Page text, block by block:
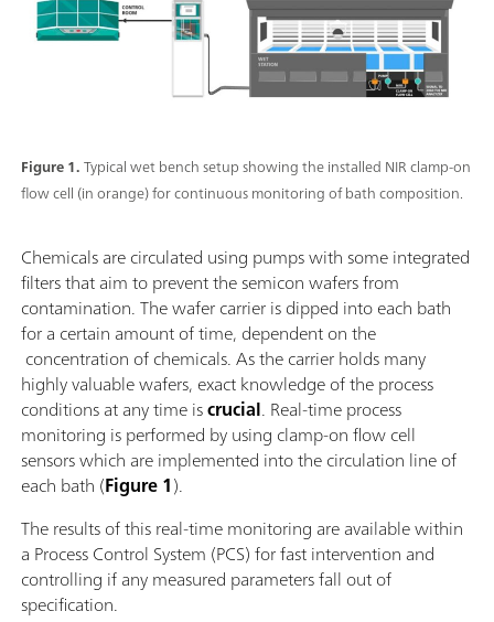
Figure 1.Typical wet bench setup showing the installed NIR clamp-on
flow cell (in orange) for continuous monitoring of bath composition.
Chemicals are circulated using pumps with some integrated
filters that aim to prevent the semicon wafers from
contamination. The wafer carrier is dipped into each bath
for a certain amount of time, dependent on the
concentration of chemicals. As the carrier holds many
highly valuable wafers, exact knowledge of the process
conditions at any time iscrucial. Real-time process
monitoring is performed by using clamp-on flow cell
sensors which are implemented into the circulation line of
each bath (Figure 1).
The results of this real-time monitoring are available within
a Process Control System (PCS) for fast intervention and
controlling if any measured parameters fall out of
specification.